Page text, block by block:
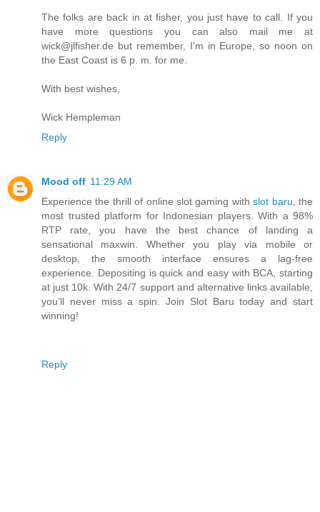
The folks are back in at fisher, you just have to call. If you
have more questions you can also mail me at
wick@jlfisher.de but remember, I'm in Europe, so noon on
the East Coast is 6 p. m. for me.
With best wishes,
Wick Hempleman
Reply
Mood off 11:29 AM
Experience the thrill of online slot gaming withslot baru , the
most trusted platform for Indonesian players. With a 98%
RTP rate, you have the best chance of landing a
sensational maxwin. Whether you play via mobile or
desktop, the smooth interface ensures a lag-free
experience. Depositing is quick and easy with BCA, starting
at just 10k. With 24/7 support and alternative links available,
you’ll never miss a spin. Join Slot Baru today and start
winning!
Reply